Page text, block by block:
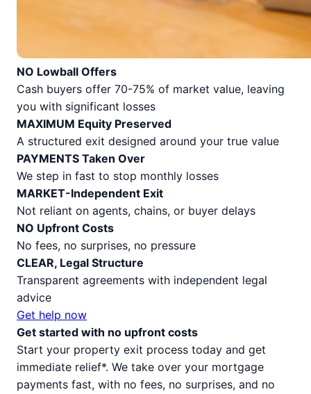
NO Lowball Offers
Cash buyers offer 70-75% of market value, leaving
you with significant losses
MAXIMUM Equity Preserved
A structured exit designed around your true value
PAYMENTS Taken Over
We step in fast to stop monthly losses
MARKET-Independent Exit
Not reliant on agents, chains, or buyer delays
NO Upfront Costs
No fees, no surprises, no pressure
CLEAR, Legal Structure
Transparent agreements with independent legal
advice
Get help now
Get started with no upfront costs
Start your property exit process today and get
immediate relief*. We take over your mortgage
payments fast, with no fees, no surprises, and no